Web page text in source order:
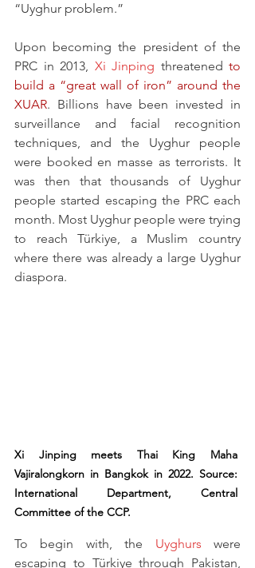
“Uyghur problem.”
Upon becoming the president of the
PRC in 2013, Xi Jinping threatened to
build a “great wall of iron” around the
XUAR. Billions have been invested in
surveillance and facial recognition
techniques, and the Uyghur people
were booked en masse as terrorists. It
was then that thousands of Uyghur
people started escaping the PRC each
month. Most Uyghur people were trying
to reach Türkiye, a Muslim country
where there was already a large Uyghur
diaspora.
Xi Jinping meets Thai King Maha
Vajiralongkorn in Bangkok in 2022. Source:
International Department, Central
Committee of the CCP.
To begin with, the Uyghurs were
escaping to Türkiye through Pakistan,